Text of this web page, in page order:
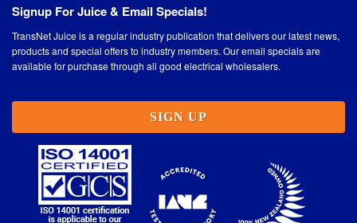
Signup For Juice & Email Specials!
TransNet Juice is a regular industry publication that delivers our latest news,
products and special offers to industry members. Our email specials are
available for purchase through all good electrical wholesalers.
SIGN UP